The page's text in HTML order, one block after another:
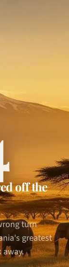
off the
turn
greatest